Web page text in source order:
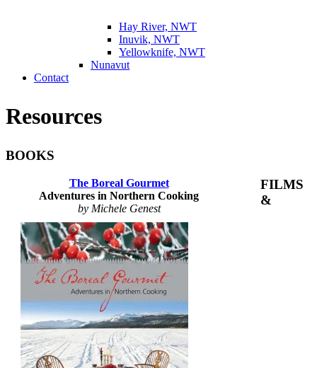
Hay River, NWT
Inuvik, NWT
Yellowknife, NWT
Nunavut
Contact
Resources
BOOKS
The Boreal Gourmet
Adventures in Northern Cooking
by Michele Genest
FILMS
&